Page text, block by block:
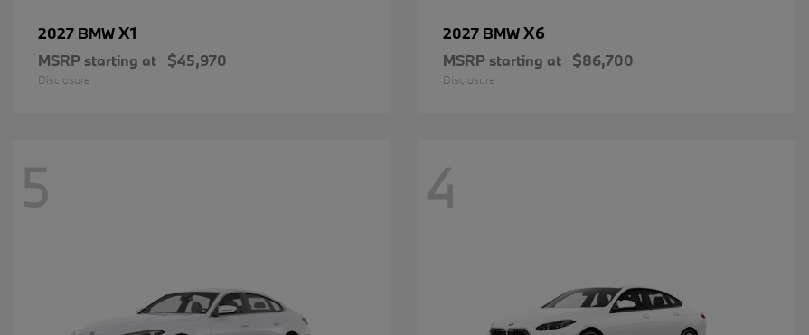
2027 BMWX1
MSRP starting at $45,970
Disclosure
2027 BMWX6
MSRP starting at $86,700
Disclosure
5 4